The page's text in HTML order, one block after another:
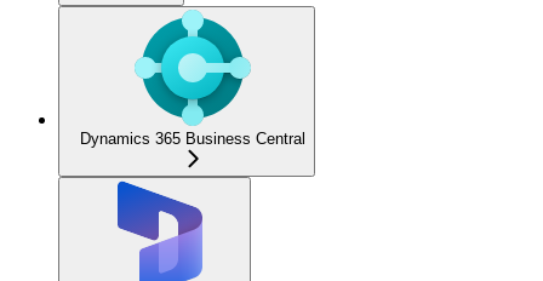
Dynamics 365 Business Central